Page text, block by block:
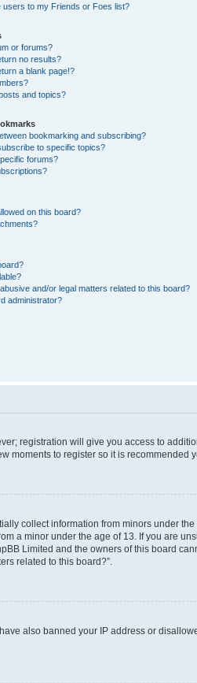
users to my Friends or Foes list?
or forums?
no results?
a blank page!?
and topics?
bookmarking and subscribing?
to specific topics?
forums?
on this board?
and/or legal matters related to this board?
administrator?
registration will give you access to
moments to register so it is recommended
collect information from minors under
a minor under the age of 13. If you are
Limited and the owners of this board
related to this board?”.
also banned your IP address or